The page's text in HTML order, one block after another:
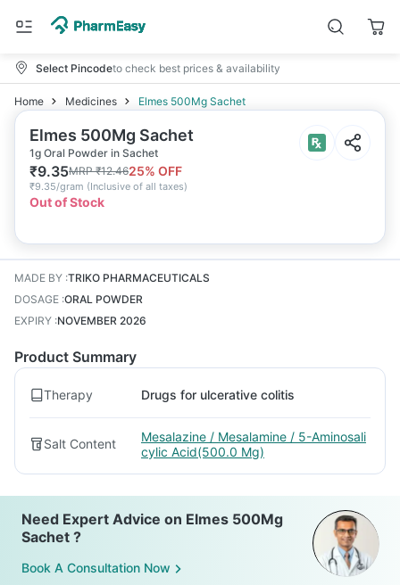
Select Pincodeto check best prices & availability
Home Medicines Elmes 500Mg Sachet
Elmes 500Mg Sachet
1g Oral Powder in Sachet
₹9.35MRP₹12.4625% OFF
₹9.35/gram (Inclusive of all taxes)
Out of Stock
MADE BY :TRIKO PHARMACEUTICALS
DOSAGE :ORAL POWDER
EXPIRY :NOVEMBER 2026
Product Summary
Therapy Drugs for ulcerative colitis
Salt Content
Mesalazine / Mesalamine / 5-Aminosali
cylic Acid(500.0 Mg)
Need Expert Advice on Elmes 500Mg
Sachet ?
Book A Consultation Now